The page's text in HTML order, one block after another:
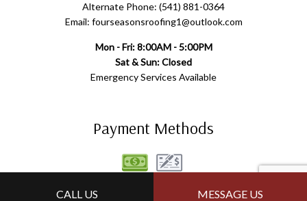
CALL US MESSAGE US
Alternate Phone: (541) 881-0364
Email: fourseasonsroofing1@outlook.com
Mon - Fri: 8:00AM - 5:00PM
Sat & Sun: Closed
Emergency Services Available
Payment Methods